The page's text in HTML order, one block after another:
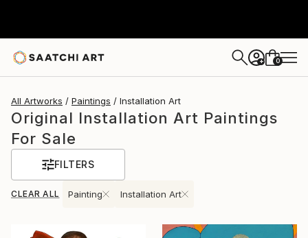
+ 0
All Artworks Paintings Installation Art
Original Installation Art Paintings
For Sale
FILTERS
CLEAR ALL Painting Installation Art